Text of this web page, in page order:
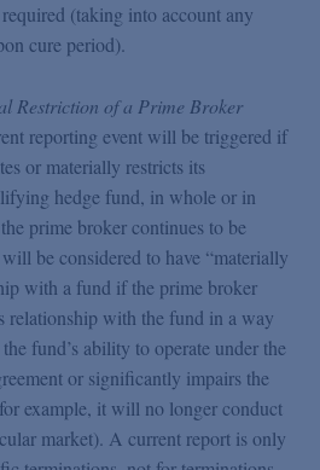
(taking into account any
cure period).
Restriction of a Prime Broker
reporting event will be triggered if
or materially restricts its
hedge fund, in whole or in
prime broker continues to be
be considered to have “materially
with a fund if the prime broker
relationship with the fund in a way
fund’s ability to operate under the
or significantly impairs the
example, it will no longer conduct
market). A current report is only